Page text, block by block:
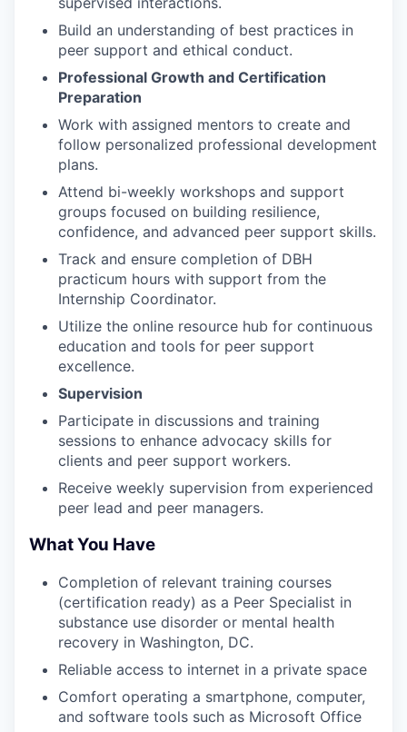
Build an understanding of best practices in
peer support and ethical conduct.
Professional Growth and Certification
Preparation
Work with assigned mentors to create and
follow personalized professional development
plans.
Attend bi-weekly workshops and support
groups focused on building resilience,
confidence, and advanced peer support skills.
Track and ensure completion of DBH
practicum hours with support from the
Internship Coordinator.
Utilize the online resource hub for continuous
education and tools for peer support
excellence.
Supervision
Participate in discussions and training
sessions to enhance advocacy skills for
clients and peer support workers.
Receive weekly supervision from experienced
peer lead and peer managers.
What You Have
Completion of relevant training courses
(certification ready) as a Peer Specialist in
substance use disorder or mental health
recovery in Washington, DC.
Reliable access to internet in a private space
Comfort operating a smartphone, computer,
and software tools such as Microsoft Office